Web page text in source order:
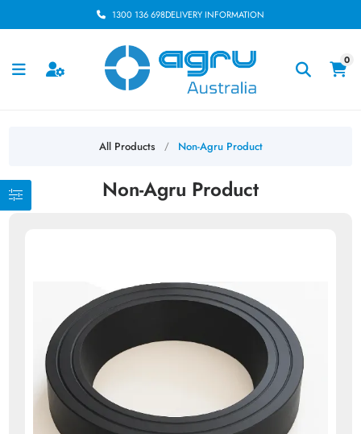
1300 136 698DELIVERY INFORMATION
0
All Products / Non-Agru Product
Non-Agru Product